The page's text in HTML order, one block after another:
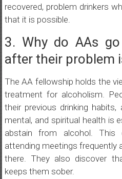
recovered, problem drinkers
that it is possible.
3. Why do AAs
after their problem
The AA fellowship holds the
treatment for alcoholism.
their previous drinking habits,
mental, and spiritual health is
abstain from alcohol. This
attending meetings frequently
there. They also discover
keeps them sober.